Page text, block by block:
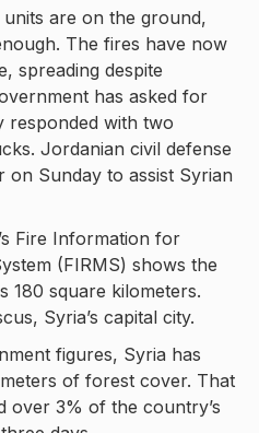
are on the ground,
The fires have now
spreading despite
has asked for
responded with two
Jordanian civil defense
on Sunday to assist Syrian
Fire Information for
(FIRMS) shows the
180 square kilometers.
Syria’s capital city.
figures, Syria has
of forest cover. That
over 3% of the country’s